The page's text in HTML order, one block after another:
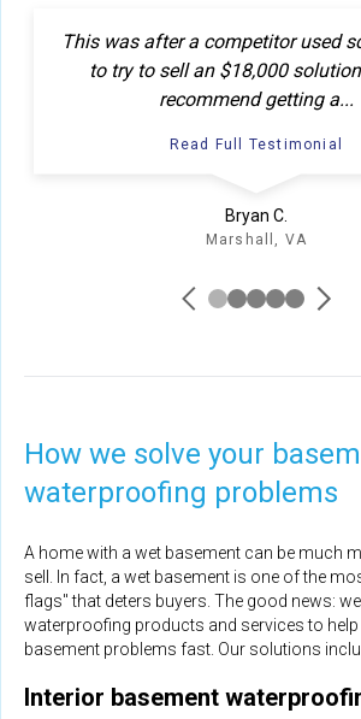
This was after a competitor used
to try to sell an $18,000
recommend getting a...
Read Full Testimonial
Bryan C.
Marshall, VA
How we solve your
waterproofing problems
A home with a wet basement can be much
sell. In fact, a wet basement is one of the
flags" that deters buyers. The good news:
waterproofing products and services to
basement problems fast. Our solutions
Interior basement